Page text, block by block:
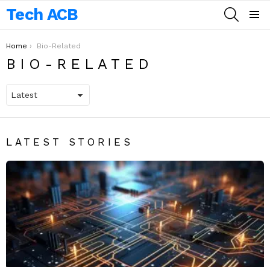
Tech ACB
You are here:
Home Bio-Related
BIO-RELATED
LATEST STORIES